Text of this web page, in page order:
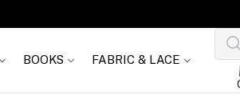
BOOKS FABRIC & LACE